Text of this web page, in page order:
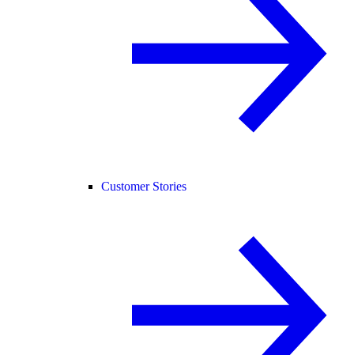
Customer Stories